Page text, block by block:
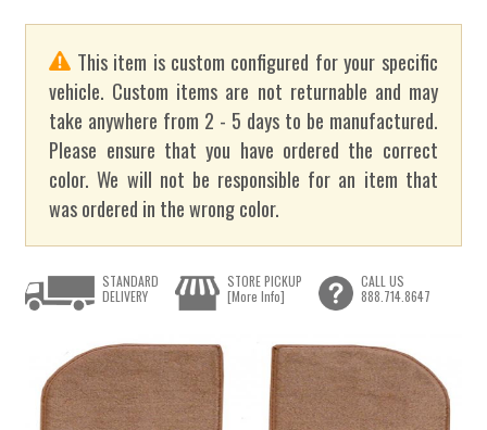
This item is custom configured for your specific
vehicle. Custom items are not returnable and may
take anywhere from 2 - 5 days to be manufactured.
Please ensure that you have ordered the correct
color. We will not be responsible for an item that
was ordered in the wrong color.
STANDARD
DELIVERY
STORE PICKUP
[More Info]
CALL US
888.714.8647